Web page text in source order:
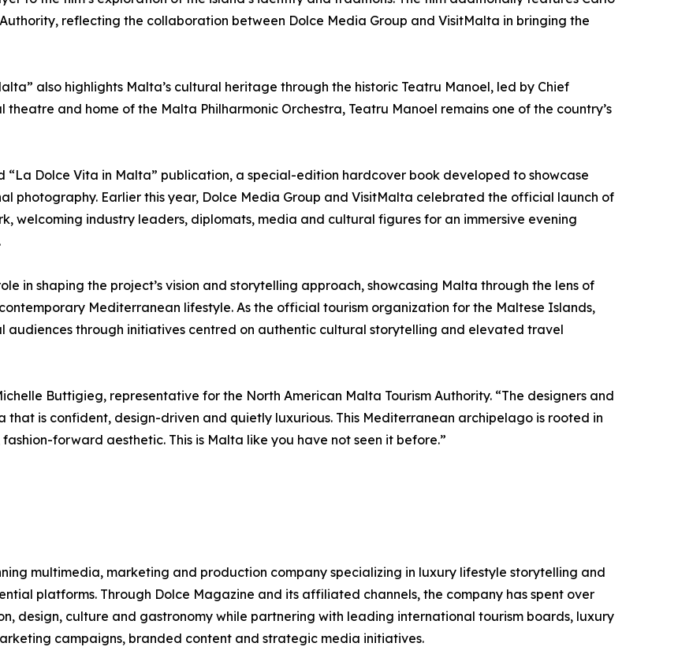
reflecting the collaboration between Dolce Media Group and VisitMalta in bringing the
also highlights Malta’s cultural heritage through the historic Teatru Manoel, led by Chief
and home of the Malta Philharmonic Orchestra, Teatru Manoel remains one of the country’s
Dolce Vita in Malta” publication, a special-edition hardcover book developed to showcase
photography. Earlier this year, Dolce Media Group and VisitMalta celebrated the official launch of
welcoming industry leaders, diplomats, media and cultural figures for an immersive evening
in shaping the project’s vision and storytelling approach, showcasing Malta through the lens of
Mediterranean lifestyle. As the official tourism organization for the Maltese Islands,
through initiatives centred on authentic cultural storytelling and elevated travel
Buttigieg, representative for the North American Malta Tourism Authority. “The designers and
is confident, design-driven and quietly luxurious. This Mediterranean archipelago is rooted in
forward aesthetic. This is Malta like you have not seen it before.”
multimedia, marketing and production company specializing in luxury lifestyle storytelling and
platforms. Through Dolce Magazine and its affiliated channels, the company has spent over
design, culture and gastronomy while partnering with leading international tourism boards, luxury
campaigns, branded content and strategic media initiatives.